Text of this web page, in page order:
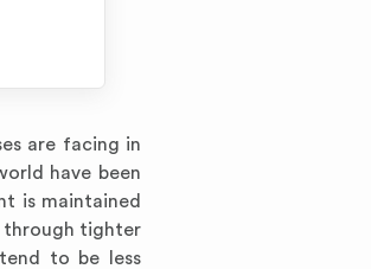
are facing in
have been
is maintained
through tighter
to be less